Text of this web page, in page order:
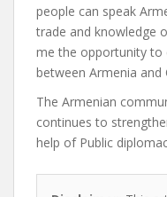
people can speak
trade and knowledge
me the opportunity to
between Armenia and
The Armenian
continues to
help of Public